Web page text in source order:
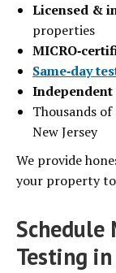
Licensed &
properties
Same‑day
Thousands
New Jersey
We provide
your property to
Schedule
Testing in